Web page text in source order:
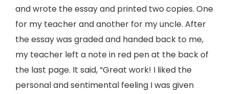
and wrote the essay and printed two copies. One
for my teacher and another for my uncle. After
the essay was graded and handed back to me,
my teacher left a note in red pen at the back of
the last page. It said, “Great work! I liked the
personal and sentimental feeling I was given